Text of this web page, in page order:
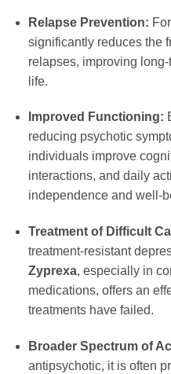
Relapse Prevention:
significantly reduces the
relapses, improving
life.
Improved Functioning:
reducing psychotic
individuals improve
interactions, and daily
independence and well-
Treatment of Difficult
treatment-resistant
Zyprexa, especially in
medications, offers an
treatments have failed.
Broader Spectrum of
antipsychotic, it is often